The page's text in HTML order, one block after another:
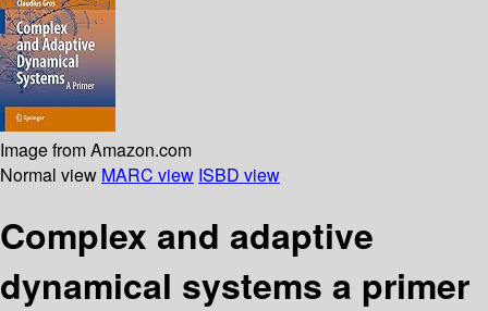
Image from Amazon.com
Normal view MARC view ISBD view
Complex and adaptive
dynamical systems a primer